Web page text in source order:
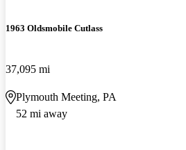
1963 Oldsmobile Cutlass
37,095 mi
Plymouth Meeting, PA
52 mi away